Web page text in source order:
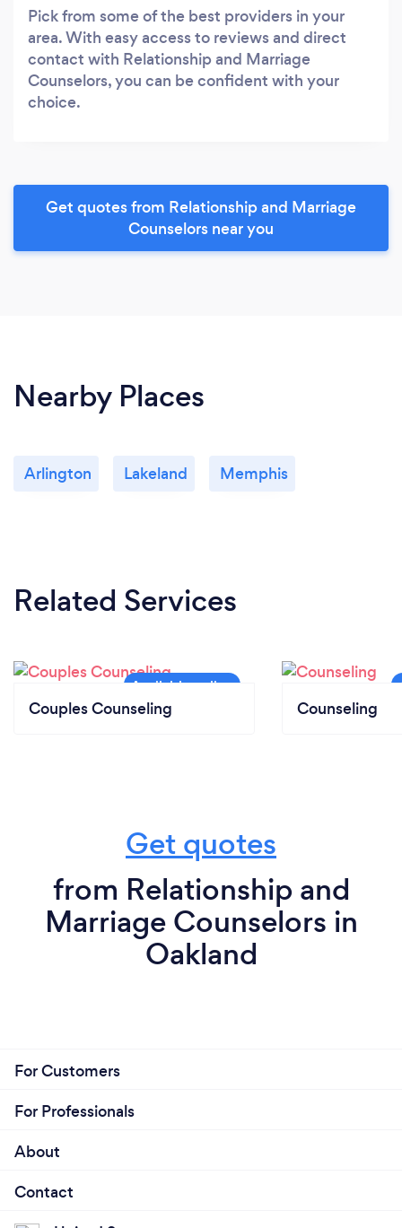
Pick from some of the best providers in your
area. With easy access to reviews and direct
contact with Relationship and Marriage
Counselors, you can be confident with your
choice.
Get quotes from Relationship and Marriage
Counselors near you
Nearby Places
Arlington Lakeland Memphis
Related Services
Couples Counseling Counseling
Get quotes
from Relationship and
Marriage Counselors in
Oakland
For Customers
For Professionals
About
Contact